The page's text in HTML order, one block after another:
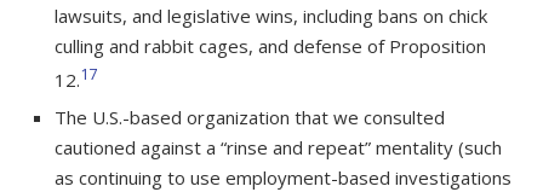
lawsuits, and legislative wins, including bans on chick
culling and rabbit cages, and defense of Proposition
12.17
The U.S.-based organization that we consulted
cautioned against a “rinse and repeat” mentality (such
as continuing to use employment-based investigations